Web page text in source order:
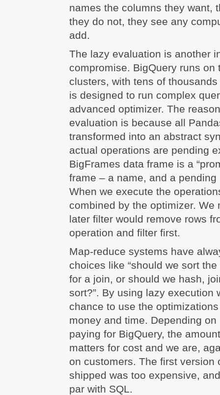
names the columns they want,
they do not, they see any
add.
The lazy evaluation is another
compromise. BigQuery runs on
clusters, with tens of
is designed to run complex
advanced optimizer. The
evaluation is because all
transformed into an abstract
actual operations are pending
BigFrames data frame is a
frame – a name, and a
When we execute the
combined by the optimizer. We
later filter would remove rows
operation and filter first.
Map-reduce systems have
choices like “should we sort
for a join, or should we hash,
sort?”. By using lazy execution
chance to use the
money and time. Depending
paying for BigQuery, the
matters for cost and we are,
on customers. The first version
shipped was too expensive,
par with SQL.